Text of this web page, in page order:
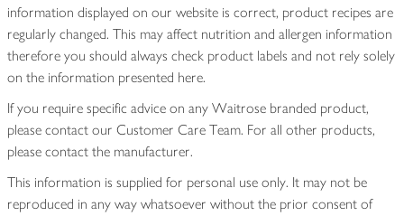
information displayed on our website is correct, product recipes are
regularly changed. This may affect nutrition and allergen information
therefore you should always check product labels and not rely solely
on the information presented here.
If you require specific advice on any Waitrose branded product,
please contact our Customer Care Team. For all other products,
please contact the manufacturer.
This information is supplied for personal use only. It may not be
reproduced in any way whatsoever without the prior consent of